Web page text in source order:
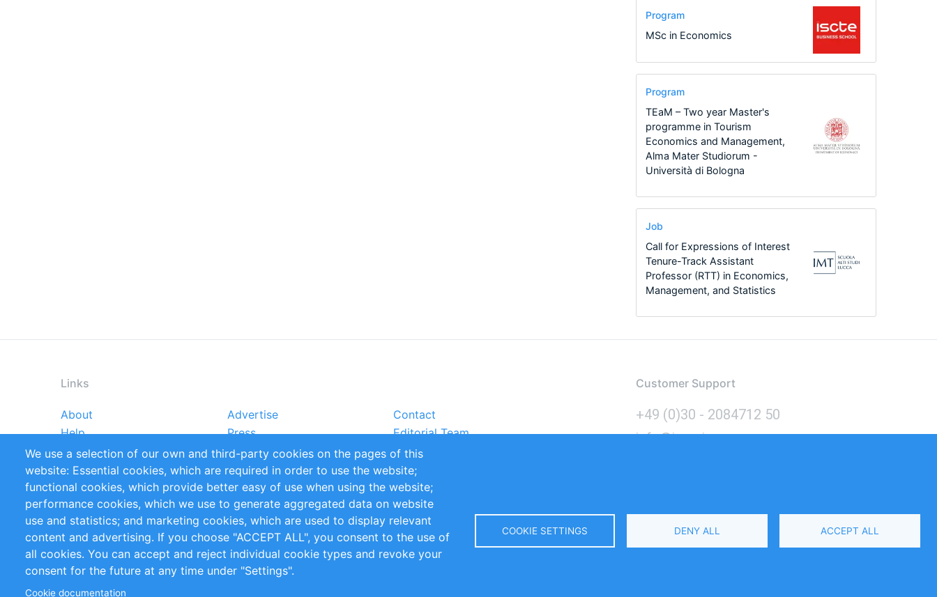
Program
MSc in Economics
Program
TEaM – Two year Master's
programme in Tourism
Economics and Management,
Alma Mater Studiorum -
Università di Bologna
Job
Call for Expressions of Interest
Tenure-Track Assistant
Professor (RTT) in Economics,
Management, and Statistics
Links
Footer
menu
About Advertise
Contact
Help
Press
Editorial Team
Reports
Handbooks
Partners
References
RSS Feed
Sustainability
Privacy Policy
Terms and Conditions Impressum
Customer Support
+49 (0)30 - 2084712 50
info@inomics.com
Follow Us
We use a selection of our own and third-party cookies on the pages of this
website: Essential cookies, which are required in order to use the website;
functional cookies, which provide better easy of use when using the website;
performance cookies, which we use to generate aggregated data on website
use and statistics; and marketing cookies, which are used to display relevant
content and advertising. If you choose "ACCEPT ALL", you consent to the use of
all cookies. You can accept and reject individual cookie types and revoke your
consent for the future at any time under "Settings".
Cookie documentation
COOKIE SETTINGS DENY ALL ACCEPT ALL